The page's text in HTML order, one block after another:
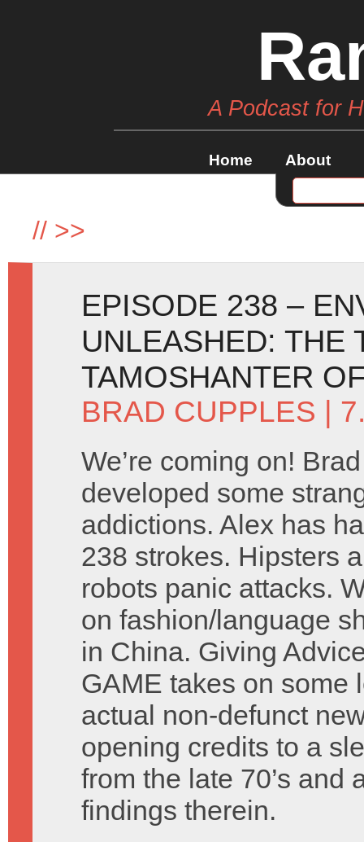
A Podcast for
Home About
// >>
EPISODE 238 –
UNLEASHED: THE
TAMOSHANTER
BRAD CUPPLES |
We’re coming on!
developed some
addictions. Alex has
238 strokes. Hipsters
robots panic attacks.
on fashion/language
in China. Giving
GAME takes on some
actual non-defunct
opening credits to a
from the late 70’s and
findings therein.